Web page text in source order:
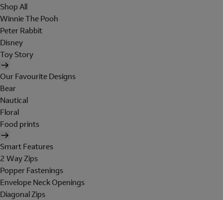
Shop All
Winnie The Pooh
Peter Rabbit
Disney
Toy Story
Our Favourite Designs
Bear
Nautical
Floral
Food prints
Smart Features
2 Way Zips
Popper Fastenings
Envelope Neck Openings
Diagonal Zips